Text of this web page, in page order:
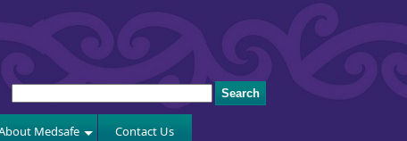
Medsafe Contact Us